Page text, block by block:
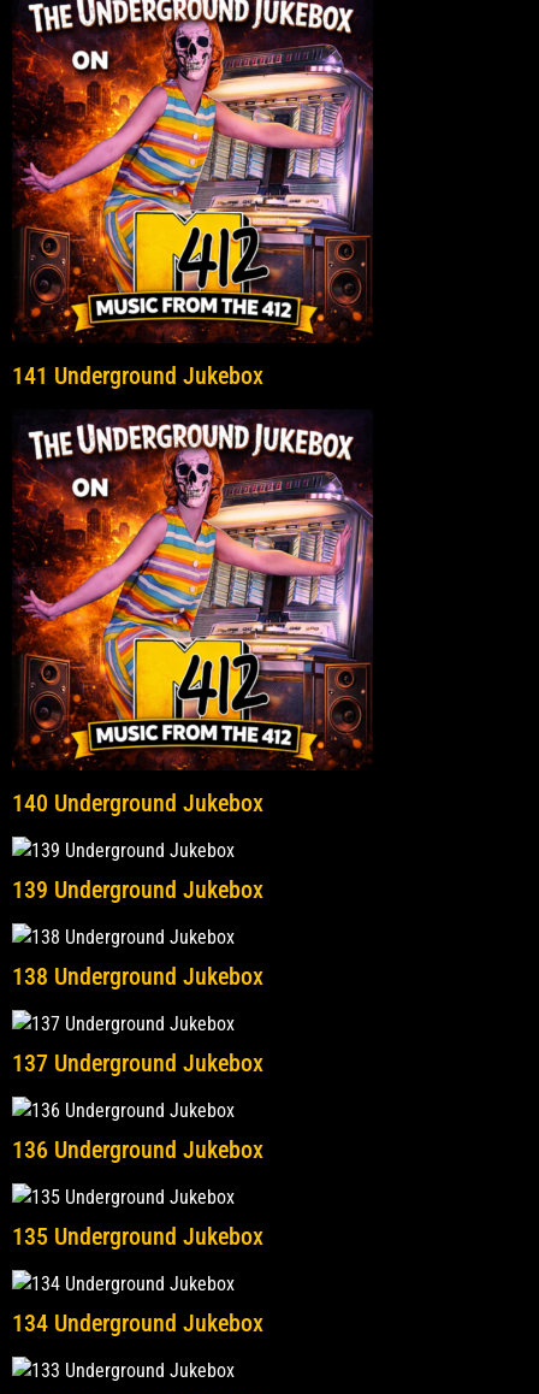
141 Underground Jukebox
140 Underground Jukebox
139 Underground Jukebox
138 Underground Jukebox
137 Underground Jukebox
136 Underground Jukebox
135 Underground Jukebox
134 Underground Jukebox